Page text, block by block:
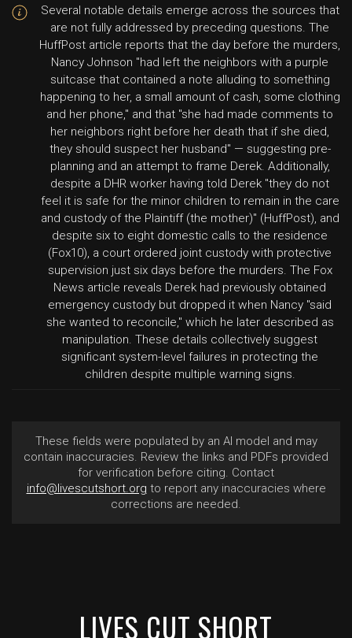
Several notable details emerge across the sources that
are not fully addressed by preceding questions. The
HuffPost article reports that the day before the murders,
Nancy Johnson "had left the neighbors with a purple
suitcase that contained a note alluding to something
happening to her, a small amount of cash, some clothing
and her phone," and that "she had made comments to
her neighbors right before her death that if she died,
they should suspect her husband" — suggesting pre-
planning and an attempt to frame Derek. Additionally,
despite a DHR worker having told Derek "they do not
feel it is safe for the minor children to remain in the care
and custody of the Plaintiff (the mother)" (HuffPost), and
despite six to eight domestic calls to the residence
(Fox10), a court ordered joint custody with protective
supervision just six days before the murders. The Fox
News article reveals Derek had previously obtained
emergency custody but dropped it when Nancy "said
she wanted to reconcile," which he later described as
manipulation. These details collectively suggest
significant system-level failures in protecting the
children despite multiple warning signs.
These fields were populated by an AI model and may
contain inaccuracies. Review the links and PDFs provided
for verification before citing. Contact
info@livescutshort.org to report any inaccuracies where
corrections are needed.
LIVES CUT SHORT